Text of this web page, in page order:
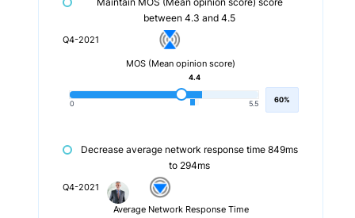
between 4.3 and 4.5
Q4-2021
MOS (Mean opinion score)
0 5.5
4.4
60%
Decrease average network response time 849ms
to 294ms
Q4-2021
Average Network Response Time